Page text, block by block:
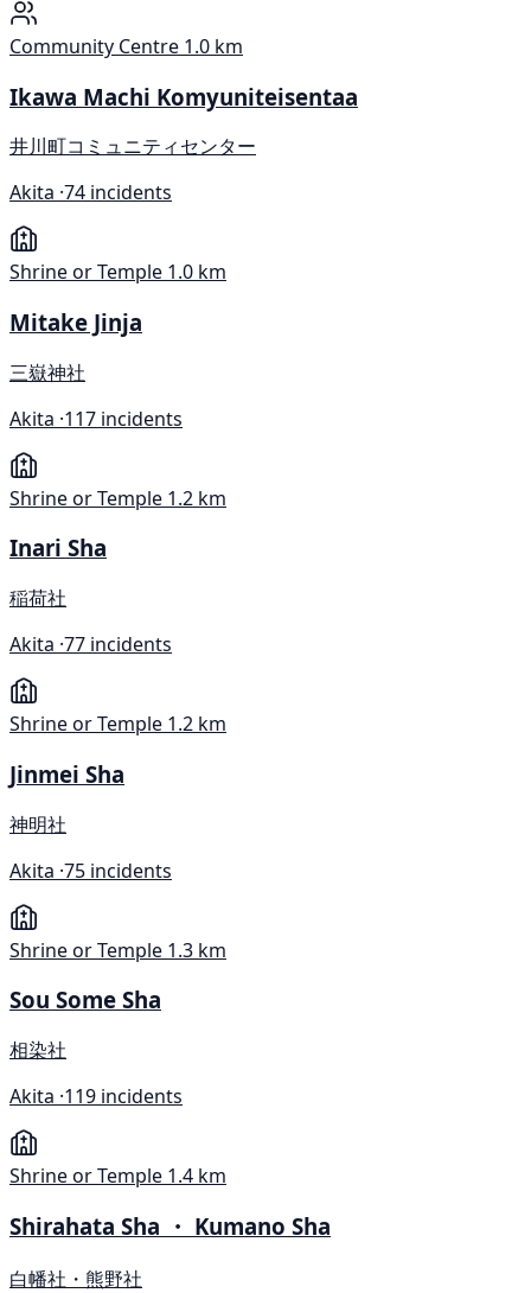
Community Centre 1.0 km
Ikawa Machi Komyuniteisentaa
井川町コミュニティセンター
Akita ·74 incidents
Shrine or Temple 1.0 km
Mitake Jinja
三嶽神社
Akita ·117 incidents
Shrine or Temple 1.2 km
Inari Sha
稲荷社
Akita ·77 incidents
Shrine or Temple 1.2 km
Jinmei Sha
神明社
Akita ·75 incidents
Shrine or Temple 1.3 km
Sou Some Sha
相染社
Akita ·119 incidents
Shrine or Temple 1.4 km
Shirahata Sha ・ Kumano Sha
白幡社・熊野社